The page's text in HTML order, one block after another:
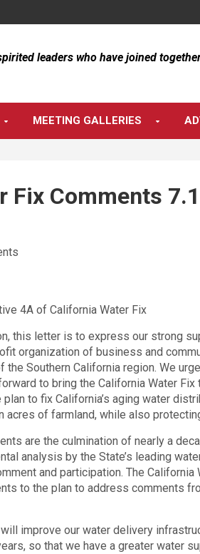
leaders who have joined
MEETING GALLERIES
Fix Comments
4A of California Water Fix
this letter is to express our strong
organization of business and
Southern California region. We
to bring the California Water
to fix California’s aging water
acres of farmland, while also
are the culmination of nearly a
analysis by the State’s leading
and participation. The
to the plan to address comments
improve our water delivery
so that we have a greater water